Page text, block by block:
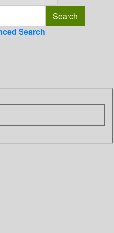
Search